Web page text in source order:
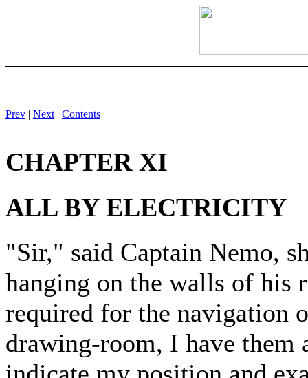
Prev | Next | Contents
CHAPTER XI
ALL BY ELECTRICITY
"Sir," said Captain Nemo,
hanging on the walls of his
required for the navigation
drawing-room, I have them